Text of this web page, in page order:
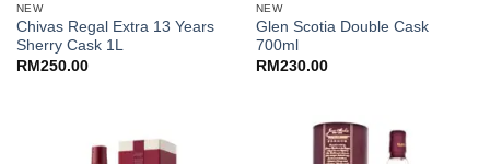
NEW
Chivas Regal Extra 13 Years
Sherry Cask 1L
RM 250.00
NEW
Glen Scotia Double Cask
700ml
RM 230.00